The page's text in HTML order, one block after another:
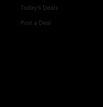
Today’s Deals
Post a Deal